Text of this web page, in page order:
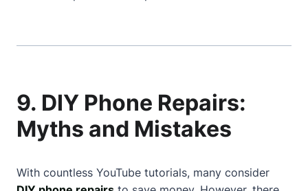
9. DIY Phone Repairs:
Myths and Mistakes
With countless YouTube tutorials, many consider